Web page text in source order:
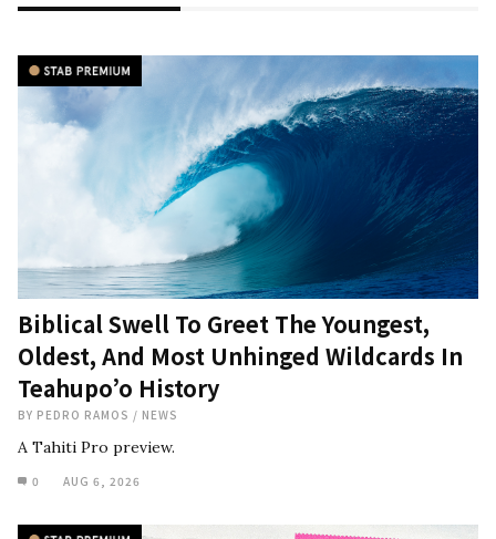
Biblical Swell To Greet The Youngest,
Oldest, And Most Unhinged Wildcards In
Teahupo’o History
BY PEDRO RAMOS / NEWS
A Tahiti Pro preview.
0 AUG 6, 2026